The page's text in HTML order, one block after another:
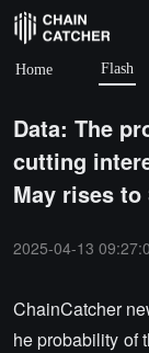
Home Flash
Data: The
cutting
May rises to
2025-04-13
ChainCatcher
he probability of